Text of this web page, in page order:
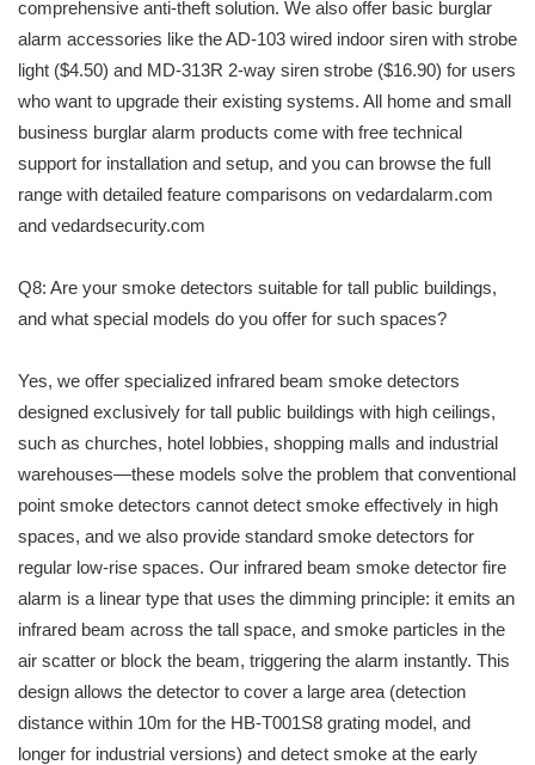
comprehensive anti-theft solution. We also offer basic burglar
alarm accessories like the AD-103 wired indoor siren with strobe
light ($4.50) and MD-313R 2-way siren strobe ($16.90) for users
who want to upgrade their existing systems. All home and small
business burglar alarm products come with free technical
support for installation and setup, and you can browse the full
range with detailed feature comparisons on vedardalarm.com
and vedardsecurity.com
Q8: Are your smoke detectors suitable for tall public buildings,
and what special models do you offer for such spaces?
Yes, we offer specialized infrared beam smoke detectors
designed exclusively for tall public buildings with high ceilings,
such as churches, hotel lobbies, shopping malls and industrial
warehouses—these models solve the problem that conventional
point smoke detectors cannot detect smoke effectively in high
spaces, and we also provide standard smoke detectors for
regular low-rise spaces. Our infrared beam smoke detector fire
alarm is a linear type that uses the dimming principle: it emits an
infrared beam across the tall space, and smoke particles in the
air scatter or block the beam, triggering the alarm instantly. This
design allows the detector to cover a large area (detection
distance within 10m for the HB-T001S8 grating model, and
longer for industrial versions) and detect smoke at the early